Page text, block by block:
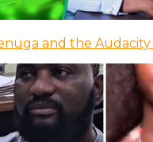
and the